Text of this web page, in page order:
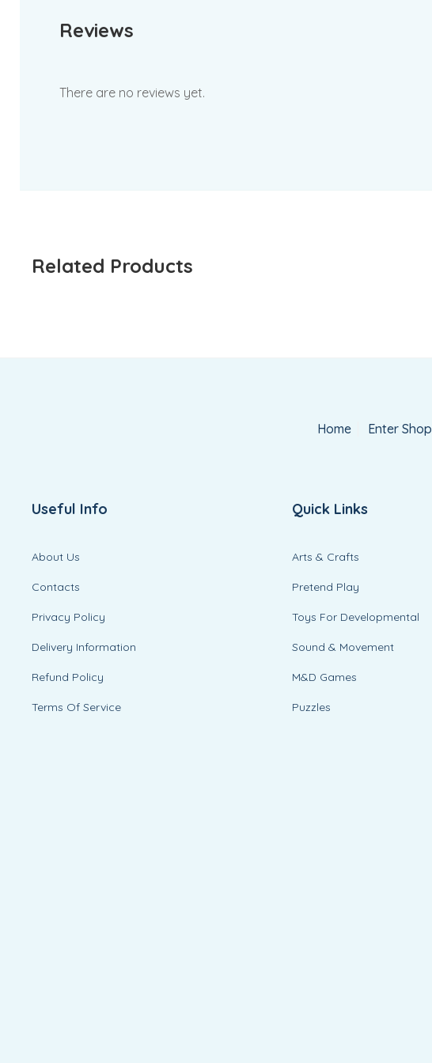
Reviews
There are no reviews yet.
Related Products
Home Enter Shop
Useful Info
About Us
Contacts
Privacy Policy
Delivery Information
Refund Policy
Terms Of Service
Quick Links
Arts & Crafts
Pretend Play
Toys For Developmental
Sound & Movement
M&D Games
Puzzles